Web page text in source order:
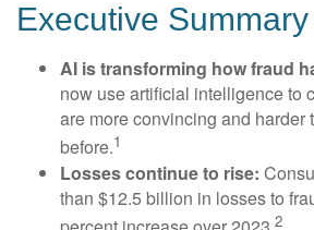
Executive Summary
AI is transforming how fraud
now use artificial intelligence to
are more convincing and harder
before.1
Losses continue to rise:
than $12.5 billion in losses to
2